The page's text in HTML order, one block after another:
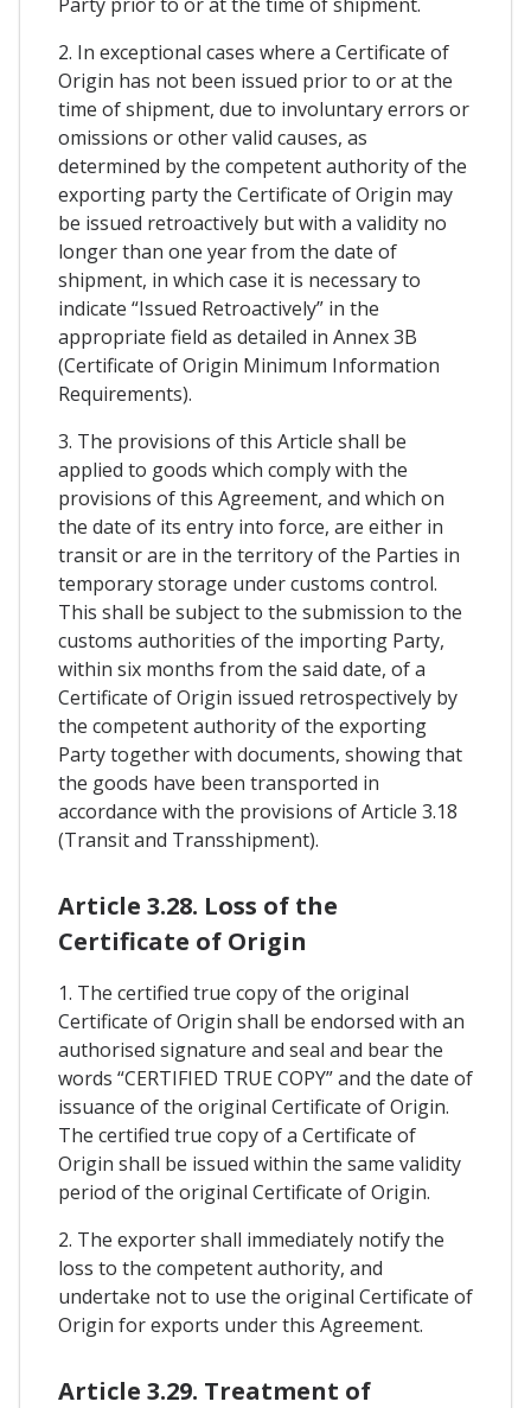
2. In exceptional cases where a Certificate of
Origin has not been issued prior to or at the
time of shipment, due to involuntary errors or
omissions or other valid causes, as
determined by the competent authority of the
exporting party the Certificate of Origin may
be issued retroactively but with a validity no
longer than one year from the date of
shipment, in which case it is necessary to
indicate “Issued Retroactively” in the
appropriate field as detailed in Annex 3B
(Certificate of Origin Minimum Information
Requirements).
3. The provisions of this Article shall be
applied to goods which comply with the
provisions of this Agreement, and which on
the date of its entry into force, are either in
transit or are in the territory of the Parties in
temporary storage under customs control.
This shall be subject to the submission to the
customs authorities of the importing Party,
within six months from the said date, of a
Certificate of Origin issued retrospectively by
the competent authority of the exporting
Party together with documents, showing that
the goods have been transported in
accordance with the provisions of Article 3.18
(Transit and Transshipment).
Article 3.28. Loss of the
Certificate of Origin
1. The certified true copy of the original
Certificate of Origin shall be endorsed with an
authorised signature and seal and bear the
words “CERTIFIED TRUE COPY” and the date of
issuance of the original Certificate of Origin.
The certified true copy of a Certificate of
Origin shall be issued within the same validity
period of the original Certificate of Origin.
2. The exporter shall immediately notify the
loss to the competent authority, and
undertake not to use the original Certificate of
Origin for exports under this Agreement.
Article 3.29. Treatment of